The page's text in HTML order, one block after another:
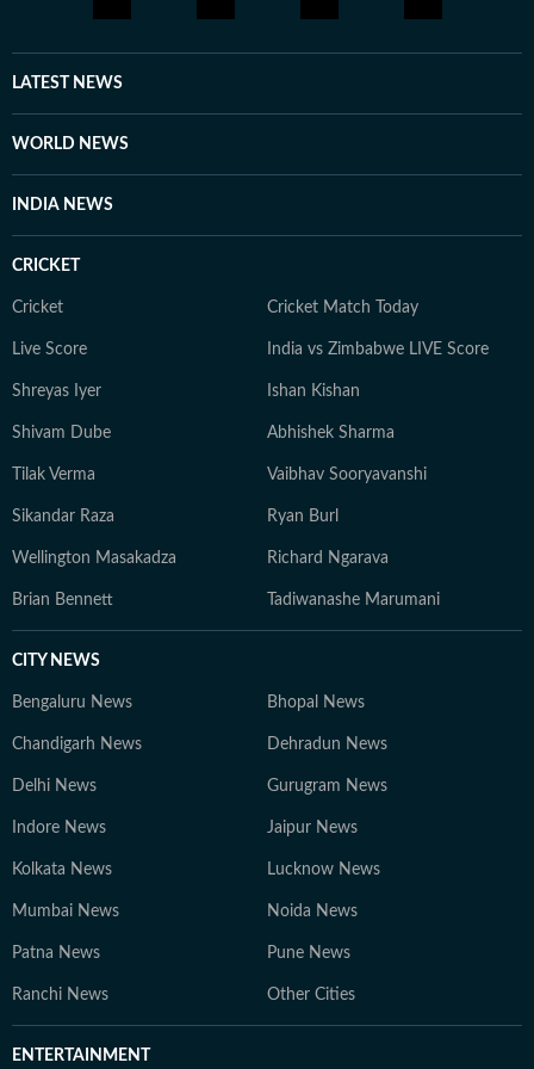
LATEST NEWS
WORLD NEWS
INDIA NEWS
CRICKET
Cricket Cricket Match Today
Live Score India vs Zimbabwe LIVE Score
Shreyas Iyer Ishan Kishan
Shivam Dube Abhishek Sharma
Tilak Verma Vaibhav Sooryavanshi
Sikandar Raza Ryan Burl
Wellington Masakadza Richard Ngarava
Brian Bennett Tadiwanashe Marumani
CITY NEWS
Bengaluru News Bhopal News
Chandigarh News Dehradun News
Delhi News Gurugram News
Indore News Jaipur News
Kolkata News Lucknow News
Mumbai News Noida News
Patna News Pune News
Ranchi News Other Cities
ENTERTAINMENT